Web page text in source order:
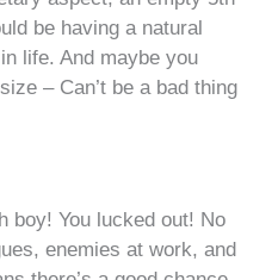
be having a natural
life. And maybe you
– Can’t be a bad thing
boy! You lucked out! No
enemies at work, and